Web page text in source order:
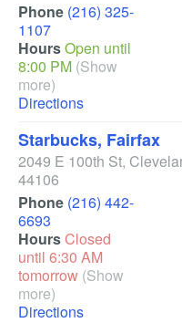
Phone (216) 325-
1107
HoursOpen until
8:00 PM (Show
more)
Directions
Starbucks, Fairfax
2049 E 100th St,
44106
Phone (216) 442-
6693
HoursClosed
until 6:30 AM
tomorrow (Show
more)
Directions